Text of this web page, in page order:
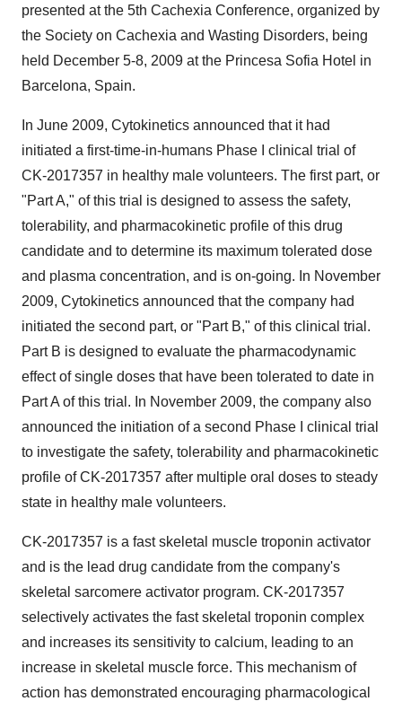
presented at the 5th Cachexia Conference, organized by
the Society on Cachexia and Wasting Disorders, being
held December 5-8, 2009 at the Princesa Sofia Hotel in
Barcelona, Spain.
In June 2009, Cytokinetics announced that it had
initiated a first-time-in-humans Phase I clinical trial of
CK-2017357 in healthy male volunteers. The first part, or
"Part A," of this trial is designed to assess the safety,
tolerability, and pharmacokinetic profile of this drug
candidate and to determine its maximum tolerated dose
and plasma concentration, and is on-going. In November
2009, Cytokinetics announced that the company had
initiated the second part, or "Part B," of this clinical trial.
Part B is designed to evaluate the pharmacodynamic
effect of single doses that have been tolerated to date in
Part A of this trial. In November 2009, the company also
announced the initiation of a second Phase I clinical trial
to investigate the safety, tolerability and pharmacokinetic
profile of CK-2017357 after multiple oral doses to steady
state in healthy male volunteers.
CK-2017357 is a fast skeletal muscle troponin activator
and is the lead drug candidate from the company's
skeletal sarcomere activator program. CK-2017357
selectively activates the fast skeletal troponin complex
and increases its sensitivity to calcium, leading to an
increase in skeletal muscle force. This mechanism of
action has demonstrated encouraging pharmacological